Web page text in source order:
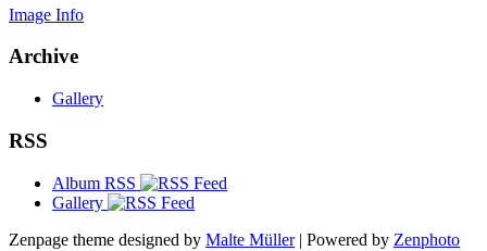
Image Info
Archive
Gallery
RSS
Album RSS
Gallery
Zenpage theme designed by Malte Müller| Powered by Zenphoto